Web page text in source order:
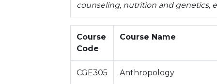
counseling, nutrition and genetics,
Course
Code
Course Name
CGE305 Anthropology